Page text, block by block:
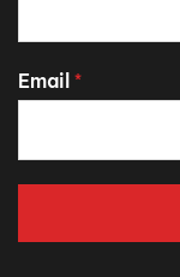
Email *